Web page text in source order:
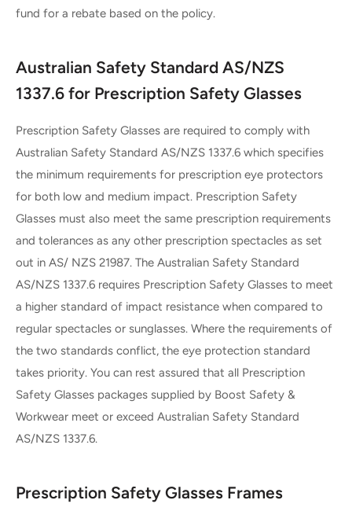
fund for a rebate based on the policy.
Australian Safety Standard AS/NZS
1337.6 for Prescription Safety Glasses
Prescription Safety Glasses are required to comply with
Australian Safety Standard AS/NZS 1337.6 which specifies
the minimum requirements for prescription eye protectors
for both low and medium impact. Prescription Safety
Glasses must also meet the same prescription requirements
and tolerances as any other prescription spectacles as set
out in AS/ NZS 21987. The Australian Safety Standard
AS/NZS 1337.6 requires Prescription Safety Glasses to meet
a higher standard of impact resistance when compared to
regular spectacles or sunglasses. Where the requirements of
the two standards conflict, the eye protection standard
takes priority. You can rest assured that all Prescription
Safety Glasses packages supplied by Boost Safety &
Workwear meet or exceed Australian Safety Standard
AS/NZS 1337.6.
Prescription Safety Glasses Frames